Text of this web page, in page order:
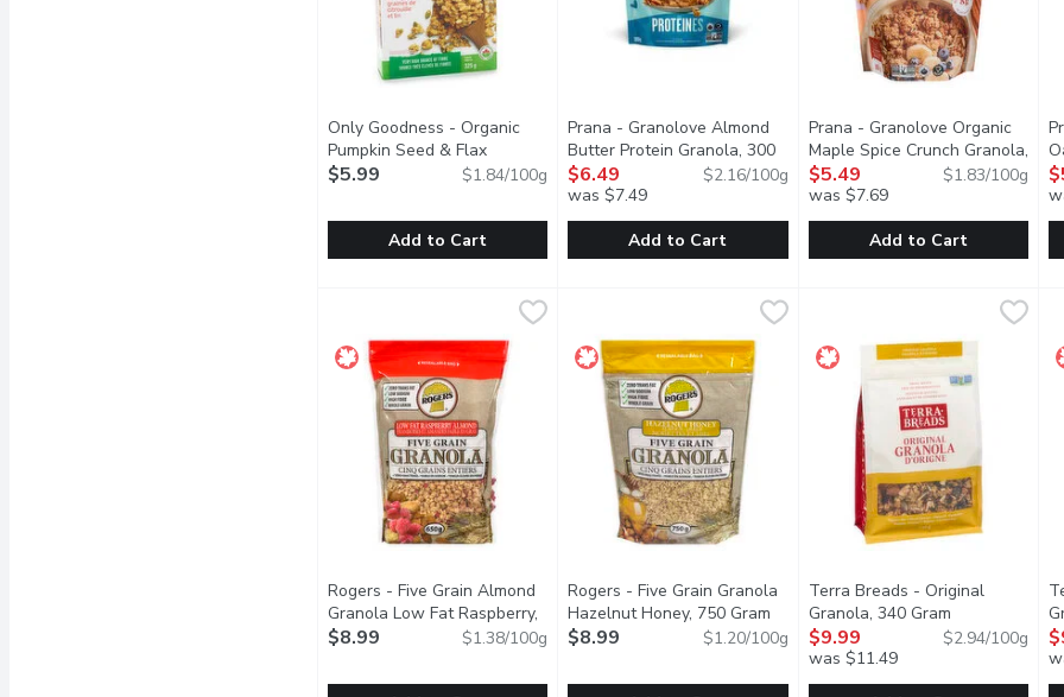
Very high source of fibre
Only Goodness - Organic
Pumpkin Seed & Flax
Granola, 325 GramOpen product description
$5.99 $1.84/100g
Add to Cart
Prana - Granolove Almond
Butter Protein Granola, 300
GramOpen product description
$6.49
was $7.49
$2.16/100g
Add to Cart
Its the granola youd make...
Prana - Granolove Organic
Maple Spice Crunch Granola,
300 Gram
Open product
$5.49
was $7.69
$1.83/100g
Add to Cart
Rogers - Five Grain Almond
Granola Low Fat Raspberry,
650 Gram
Open product description
$8.99 $1.38/100g
Rogers - Five Grain Granola
Hazelnut Honey, 750 Gram Open product description
$8.99 $1.20/100g
Terra Breads - Original
Granola, 340 Gram Open
$9.99
was $11.49
$2.94/100g